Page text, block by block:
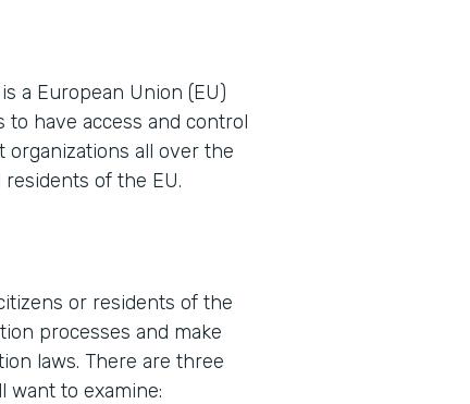
a European Union (EU)
have access and control
organizations all over the
of the EU.
or residents of the
processes and make
laws. There are three
want to examine: